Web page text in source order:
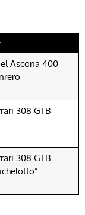
Ascona 400
308 GTB
308 GTB